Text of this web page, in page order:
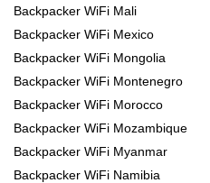
Backpacker WiFi Mali
Backpacker WiFi Mexico
Backpacker WiFi Mongolia
Backpacker WiFi Montenegro
Backpacker WiFi Morocco
Backpacker WiFi Mozambique
Backpacker WiFi Myanmar
Backpacker WiFi Namibia